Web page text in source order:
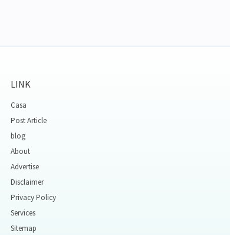
LINK
Casa
Post Article
blog
About
Advertise
Disclaimer
Privacy Policy
Services
Sitemap